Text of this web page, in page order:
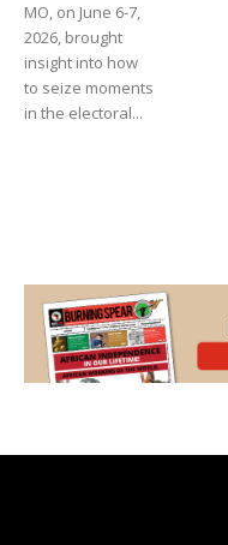
MO, on June 6-7,
2026, brought
insight into how
to seize moments
in the electoral...